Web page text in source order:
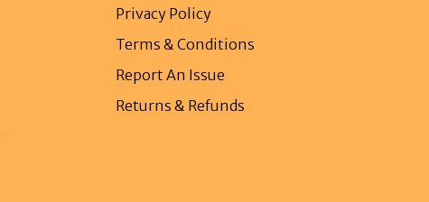
Privacy Policy
Terms & Conditions
Report An Issue
Returns & Refunds